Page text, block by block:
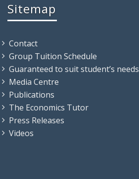
Sitemap
Contact
Group Tuition Schedule
Guaranteed to suit student’s needs
Media Centre
Publications
The Economics Tutor
Press Releases
Videos